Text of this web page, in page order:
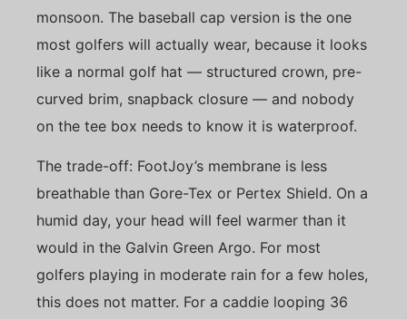
monsoon. The baseball cap version is the one
most golfers will actually wear, because it looks
like a normal golf hat — structured crown, pre-
curved brim, snapback closure — and nobody
on the tee box needs to know it is waterproof.
The trade-off: FootJoy’s membrane is less
breathable than Gore-Tex or Pertex Shield. On a
humid day, your head will feel warmer than it
would in the Galvin Green Argo. For most
golfers playing in moderate rain for a few holes,
this does not matter. For a caddie looping 36